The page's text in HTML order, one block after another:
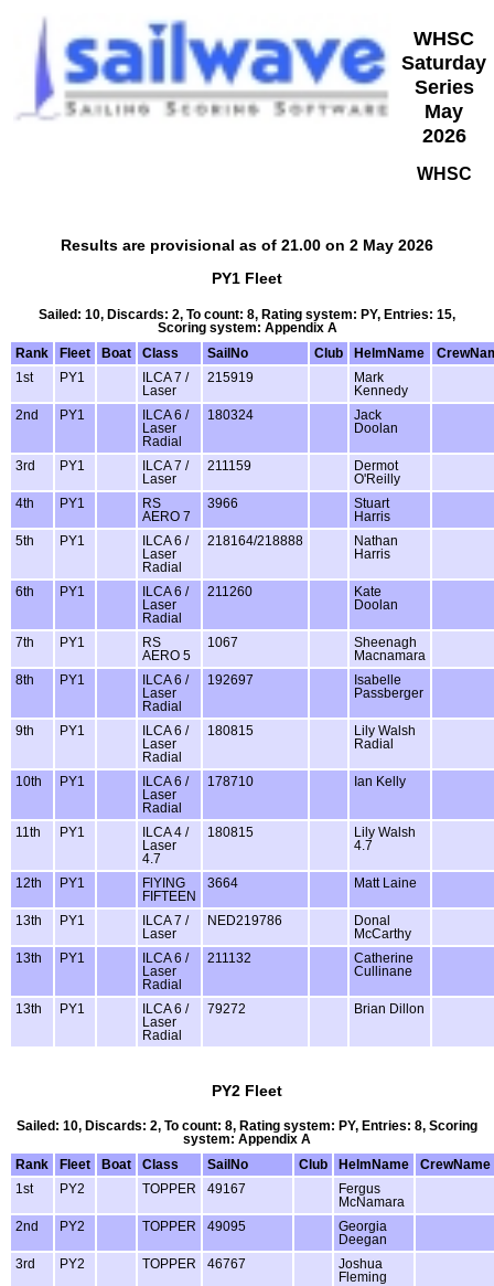
WHSC
Saturday
Series
May
2026
WHSC
Results are provisional as of 21.00 on 2 May 2026
PY1 Fleet
Sailed: 10, Discards: 2, To count: 8, Rating system: PY, Entries: 15,
Scoring system: Appendix A
Rank
Fleet Boat Class SailNo Club HelmName
1st
PY1
ILCA 7 /
Laser
215919
Mark
Kennedy
2nd
PY1
ILCA 6 /
Laser
Radial
180324
Jack
Doolan
3rd PY1
ILCA 7 /
Laser
211159
Dermot
O'Reilly
4th
PY1
RS
AERO 7
3966
Stuart
Harris
5th
PY1
ILCA 6 /
Laser
Radial
218164/218888
Nathan
Harris
6th PY1
ILCA 6 /
Laser
Radial
211260
Kate
Doolan
7th PY1
RS
AERO 5
1067
Sheenagh
Macnamara
8th
PY1
ILCA 6 /
Laser
Radial
192697
Isabelle
Passberger
9th PY1
ILCA 6 /
Laser
Radial
180815
Lily Walsh
Radial
10th PY1
ILCA 6 /
Laser
Radial
178710 Ian Kelly
11th PY1
ILCA 4 /
Laser
4.7
180815
Lily Walsh
4.7
12th PY1
FlYING
FIFTEEN
3664 Matt Laine
13th PY1
ILCA 7 /
Laser
NED219786
Donal
McCarthy
13th
PY1
ILCA 6 /
Laser
Radial
211132
Catherine
Cullinane
13th PY1
ILCA 6 /
Laser
Radial
79272 Brian Dillon
PY2 Fleet
Sailed: 10, Discards: 2, To count: 8, Rating system: PY, Entries: 8, Scoring
system: Appendix A
Rank
Fleet Boat Class SailNo Club HelmName
CrewName
1st
PY2 TOPPER 49167
Fergus
McNamara
2nd
PY2 TOPPER 49095
Georgia
Deegan
3rd
PY2 TOPPER 46767
Joshua
Fleming